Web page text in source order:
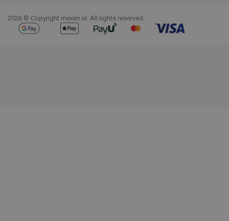
2026 © Copyright mexen.ie. All rights reserved.